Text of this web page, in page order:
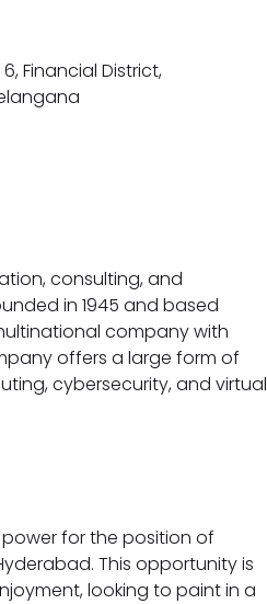
6, Financial District,
consulting, and
in 1945 and based
company with
offers a large form of
cybersecurity, and virtual
for the position of
This opportunity is
looking to paint in a